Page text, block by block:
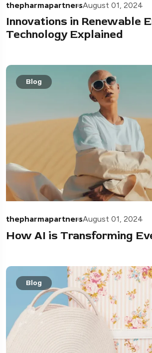
thepharmapartnersAugust 01, 2024
Innovations in Renewable
Technology Explained
Blog
thepharmapartnersAugust 01, 2024
How AI is Transforming
Blog